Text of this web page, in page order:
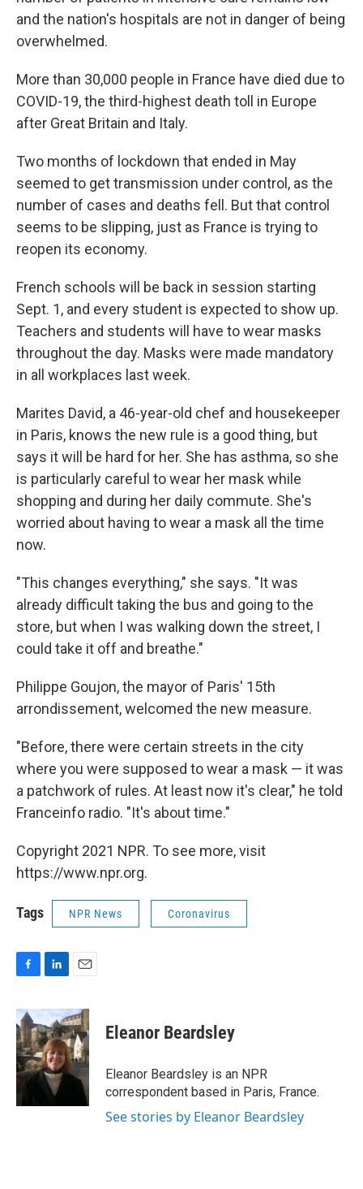
and the nation's hospitals are not in danger of being
overwhelmed.
More than 30,000 people in France have died due to
COVID-19, the third-highest death toll in Europe
after Great Britain and Italy.
Two months of lockdown that ended in May
seemed to get transmission under control, as the
number of cases and deaths fell. But that control
seems to be slipping, just as France is trying to
reopen its economy.
French schools will be back in session starting
Sept. 1, and every student is expected to show up.
Teachers and students will have to wear masks
throughout the day. Masks were made mandatory
in all workplaces last week.
Marites David, a 46-year-old chef and housekeeper
in Paris, knows the new rule is a good thing, but
says it will be hard for her. She has asthma, so she
is particularly careful to wear her mask while
shopping and during her daily commute. She's
worried about having to wear a mask all the time
now.
"This changes everything," she says. "It was
already difficult taking the bus and going to the
store, but when I was walking down the street, I
could take it off and breathe."
Philippe Goujon, the mayor of Paris' 15th
arrondissement, welcomed the new measure.
"Before, there were certain streets in the city
where you were supposed to wear a mask — it was
a patchwork of rules. At least now it's clear," he told
Franceinfo radio. "It's about time."
Copyright 2021 NPR. To see more, visit
https://www.npr.org.
Tags NPR News Coronavirus
c
e
b
o
o
k
n
k
e
d
I
n
a
i
l
Eleanor Beardsley
Eleanor Beardsley is an NPR
correspondent based in Paris, France.
See stories by Eleanor Beardsley